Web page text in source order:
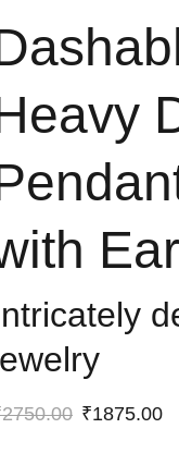
₹1875.00